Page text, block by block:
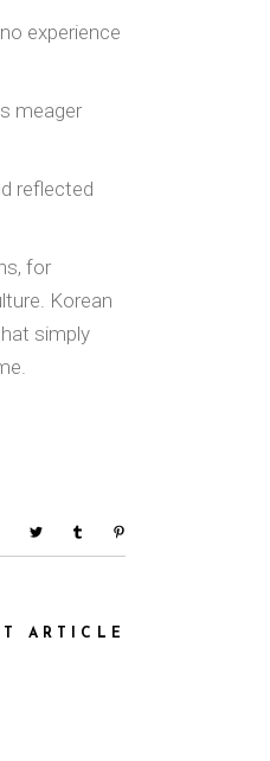
experience
meager
reflected
for
Korean
simply
ARTICLE